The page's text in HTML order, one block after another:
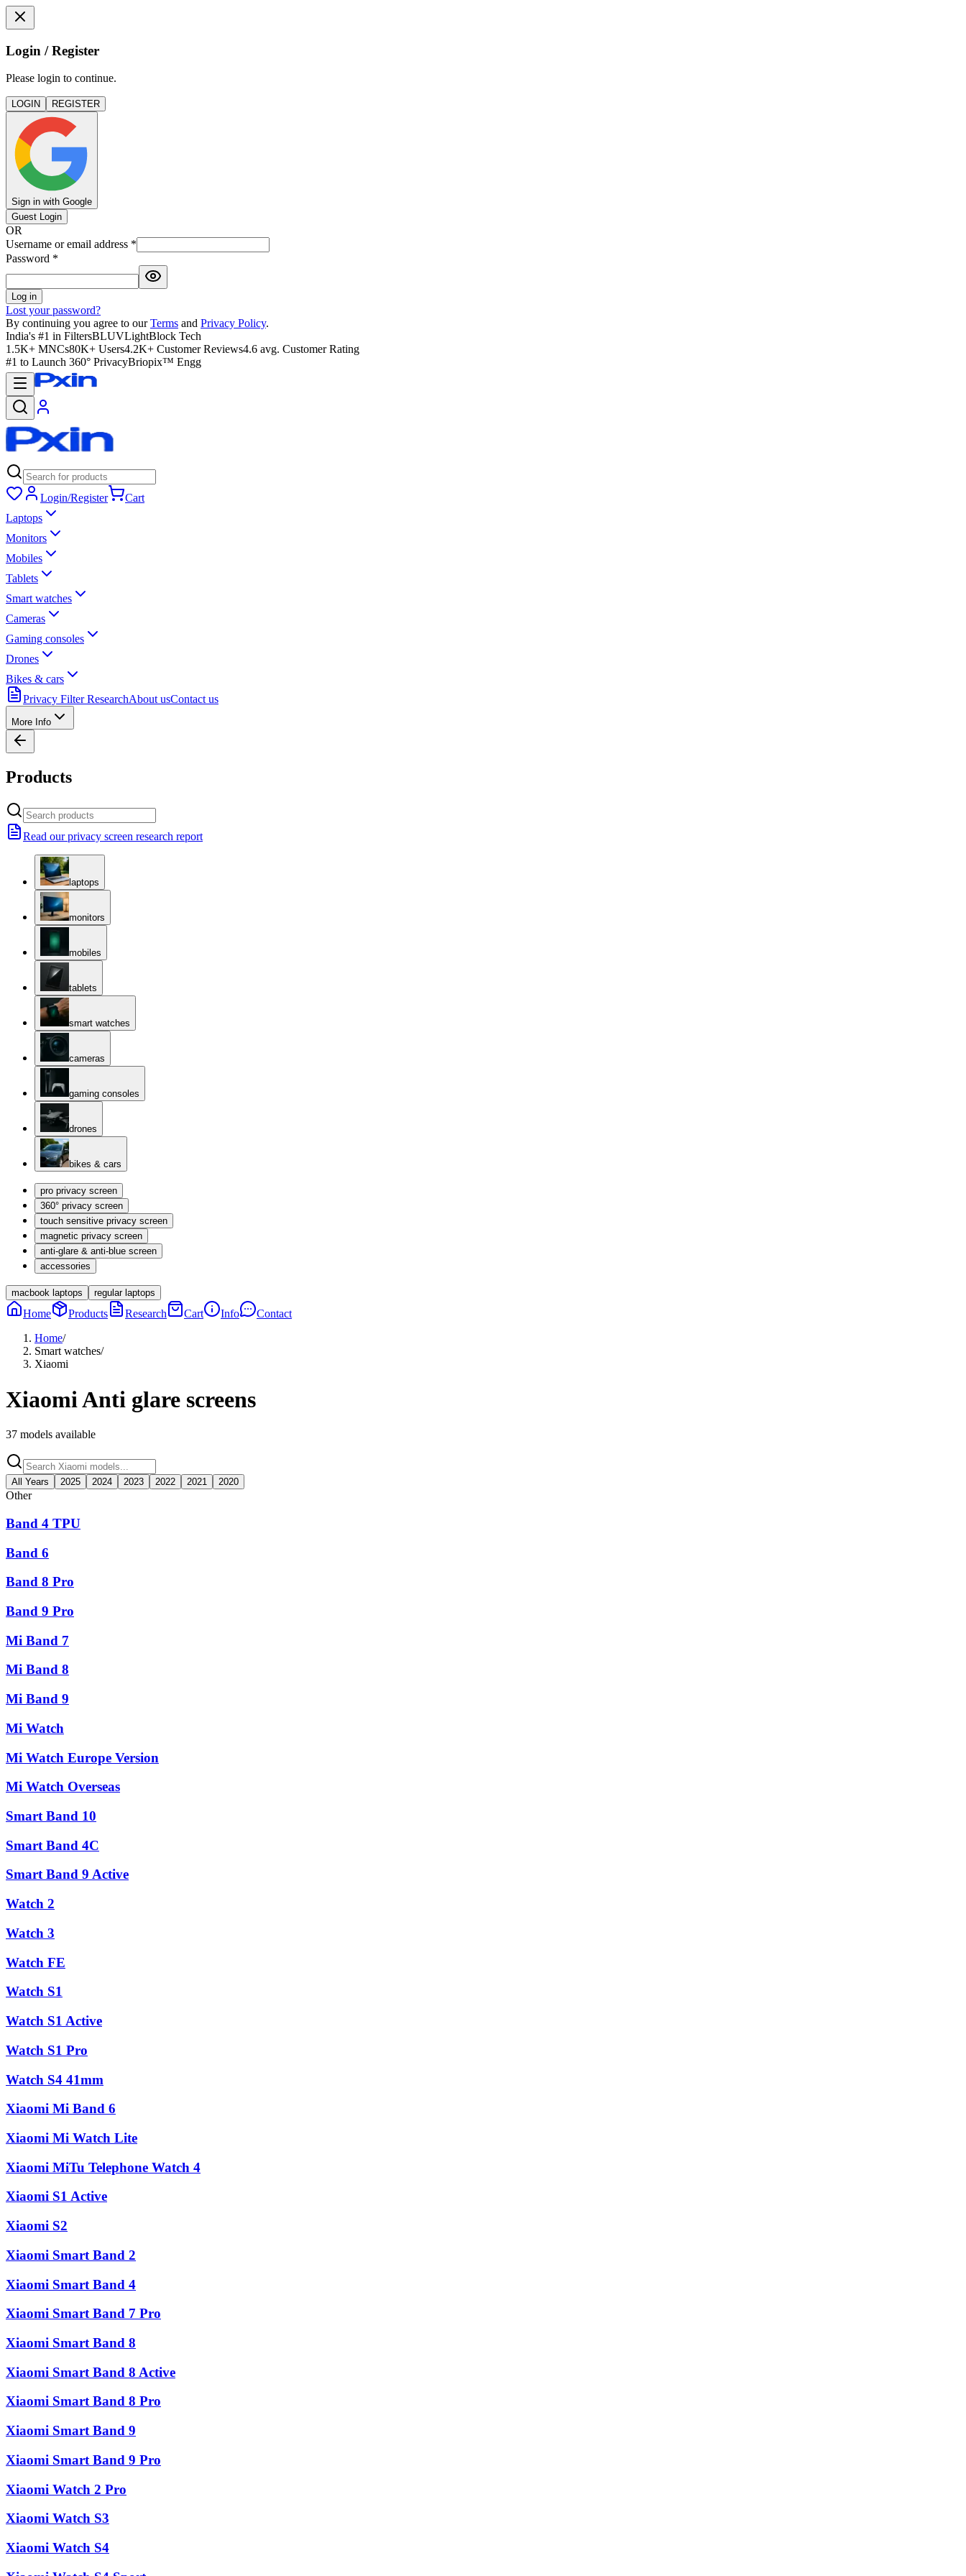
Login / Register
Please login to continue.
LOGIN REGISTER
Sign in with Google
Guest Login
OR
Username or email address *
Password *
Log in
Lost your password?
By continuing you agree to our Terms and Privacy Policy.
India's #1 in FiltersBLUVLightBlock Tech
1.5K+ MNCs80K+ Users4.2K+ Customer Reviews4.6 avg. Customer Rating
#1 to Launch 360° PrivacyBriopix™ Engg
Login/Register
Cart
Laptops
Monitors
Mobiles
Tablets
Smart watches
Cameras
Gaming consoles
Drones
Bikes & cars
Privacy Filter ResearchAbout usContact us
More Info
Products
Read our privacy screen research report
laptops
monitors
mobiles
tablets
smart watches
cameras
gaming consoles
drones
bikes & cars
pro privacy screen
360° privacy screen
touch sensitive privacy screen
magnetic privacy screen
anti-glare & anti-blue screen
accessories
macbook laptops regular laptops
Home Products Research Cart Info
Contact
Home/
Smart watches/
Xiaomi
XiaomiAnti glare screens
37 models available
All Years 2025 2024 2023 2022 2021 2020
Other
Band 4 TPU
Band 6
Band 8 Pro
Band 9 Pro
Mi Band 7
Mi Band 8
Mi Band 9
Mi Watch
Mi Watch Europe Version
Mi Watch Overseas
Smart Band 10
Smart Band 4C
Smart Band 9 Active
Watch 2
Watch 3
Watch FE
Watch S1
Watch S1 Active
Watch S1 Pro
Watch S4 41mm
Xiaomi Mi Band 6
Xiaomi Mi Watch Lite
Xiaomi MiTu Telephone Watch 4
Xiaomi S1 Active
Xiaomi S2
Xiaomi Smart Band 2
Xiaomi Smart Band 4
Xiaomi Smart Band 7 Pro
Xiaomi Smart Band 8
Xiaomi Smart Band 8 Active
Xiaomi Smart Band 8 Pro
Xiaomi Smart Band 9
Xiaomi Smart Band 9 Pro
Xiaomi Watch 2 Pro
Xiaomi Watch S3
Xiaomi Watch S4